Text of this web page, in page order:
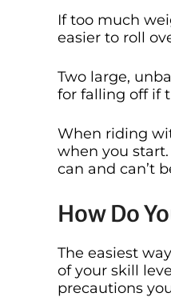
If too much
easier to roll
Two large,
for falling off if
When riding
when you
can and can’t
How Do
The easiest
of your skill
precautions